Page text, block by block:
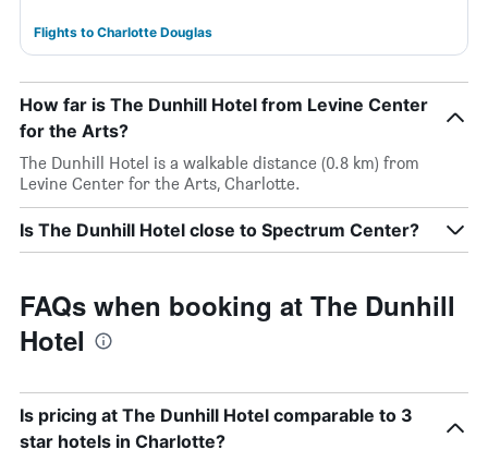
Flights to Charlotte Douglas
How far is The Dunhill Hotel from Levine Center
for the Arts?
The Dunhill Hotel is a walkable distance (0.8 km) from
Levine Center for the Arts, Charlotte.
Is The Dunhill Hotel close to Spectrum Center?
FAQs when booking at The Dunhill
Hotel
Is pricing at The Dunhill Hotel comparable to 3
star hotels in Charlotte?